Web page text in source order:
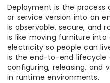
Deployment is the process
or service version into an
is observable, secure, and
is like moving furniture into
electricity so people can
is the end-to-end lifecycle
configuring, releasing, and
in runtime environments.